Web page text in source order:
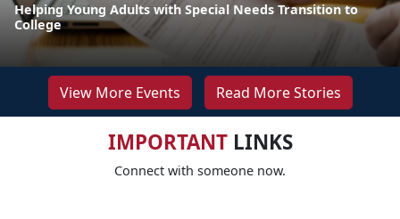
Helping Young Adults with Special Needs Transition to
College
View More Events Read More Stories
IMPORTANTLINKS
Connect with someone now.